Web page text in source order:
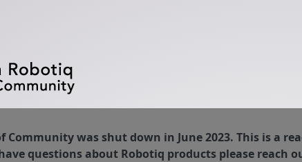
Community was shut down in June 2023. This is a
questions about Robotiq products please reach